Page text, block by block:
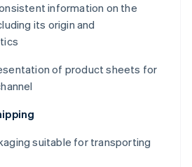
information on the
its origin and
of product sheets for
suitable for transporting